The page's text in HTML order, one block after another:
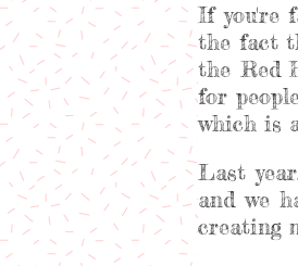
If you're
the fact
the Red
for
which is
Last
and we
creating